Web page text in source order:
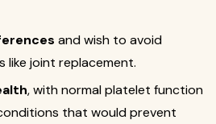
and wish to avoid
like joint replacement.
, with normal platelet function
that would prevent